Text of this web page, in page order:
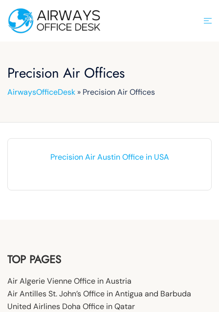
content
Precision Air Offices
AirwaysOfficeDesk » Precision Air Offices
Precision Air Austin Office in USA
TOP PAGES
Air Algerie Vienne Office in Austria
Air Antilles St. John’s Office in Antigua and Barbuda
United Airlines Doha Office in Qatar